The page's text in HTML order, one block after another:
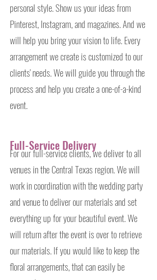
personal style. Show us your ideas from
Pinterest, Instagram, and magazines. And we
will help you bring your vision to life. Every
arrangement we create is customized to our
clients' needs. We will guide you through the
process and help you create a one-of-a-kind
event.
For our full-service clients, we deliver to all
venues in the Central Texas region. We will
work in coordination with the wedding party
and venue to deliver our materials and set
everything up for your beautiful event. We
will return after the event is over to retrieve
our materials. If you would like to keep the
floral arrangements, that can easily be
Full-Service Delivery